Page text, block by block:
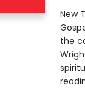
New
the